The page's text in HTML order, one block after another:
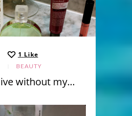
1 Like
BEAUTY
live without my…